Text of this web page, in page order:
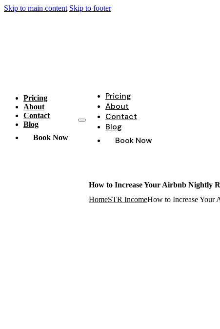
Skip to main content Skip to footer
Pricing
About
Contact
Blog
Book Now
Pricing
About
Contact
Blog
Book Now
How to Increase Your Airbnb Nightly
HomeSTR IncomeHow to Increase Your